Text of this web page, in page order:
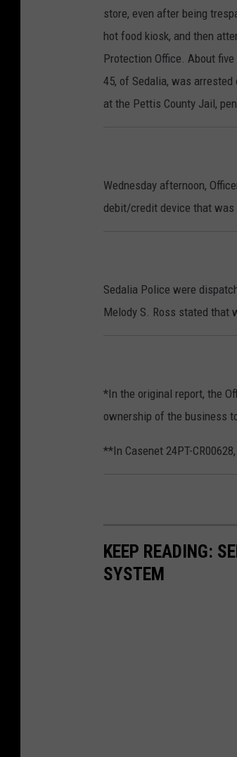
store, even after being
hot food kiosk, and then
Protection Office. About
45, of Sedalia, was
at the Pettis County Jail,
Wednesday afternoon,
debit/credit device that was
Sedalia Police were
Melody S. Ross stated that
*In the original report, the
ownership of the business
**In Casenet 24PT-
KEEP READING:
SYSTEM